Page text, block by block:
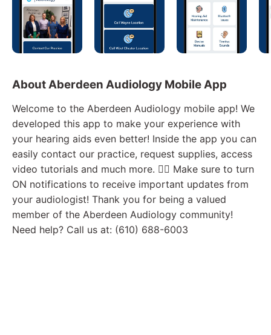
About Aberdeen Audiology Mobile App
Welcome to the Aberdeen Audiology mobile app! We
developed this app to make your experience with
your hearing aids even better! Inside the app you can
easily contact our practice, request supplies, access
video tutorials and much more. 👉🏼 Make sure to turn
ON notifications to receive important updates from
your audiologist! Thank you for being a valued
member of the Aberdeen Audiology community!
Need help? Call us at: (610) 688-6003